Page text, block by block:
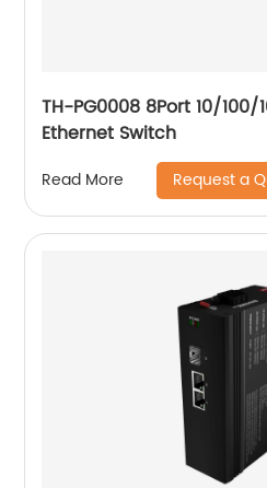
TH-PG0008 8Port 10/
Ethernet Switch
Read More Request a